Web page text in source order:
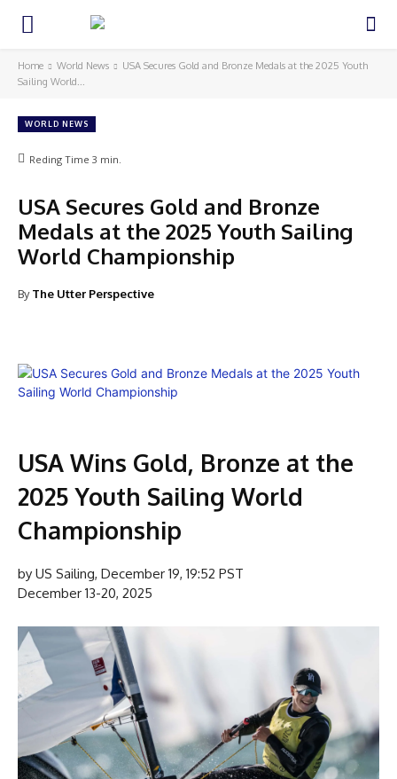
Home World News
USA Secures Gold and Bronze Medals at the 2025 Youth
Sailing World...
WORLD NEWS
Reding Time 3 min.
USA Secures Gold and Bronze
Medals at the 2025 Youth Sailing
World Championship
By The Utter Perspective
USA Wins Gold, Bronze at the
2025 Youth Sailing World
Championship
by US Sailing, December 19, 19:52 PST
December 13-20, 2025